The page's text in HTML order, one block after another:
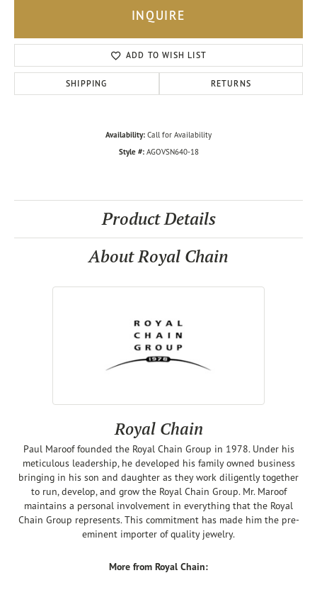
INQUIRE
ADD TO WISH LIST
SHIPPING RETURNS
Availability: Call for Availability
Style #: AGOVSN640-18
Product Details
About Royal Chain
Royal Chain
Paul Maroof founded the Royal Chain Group in 1978. Under his
meticulous leadership, he developed his family owned business
bringing in his son and daughter as they work diligently together
to run, develop, and grow the Royal Chain Group. Mr. Maroof
maintains a personal involvement in everything that the Royal
Chain Group represents. This commitment has made him the pre-
eminent importer of quality jewelry.
More from Royal Chain: